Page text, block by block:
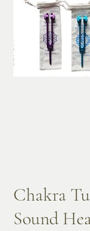
Chakra
Sound